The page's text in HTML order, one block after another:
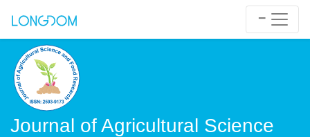
Journal of Agricultural Science